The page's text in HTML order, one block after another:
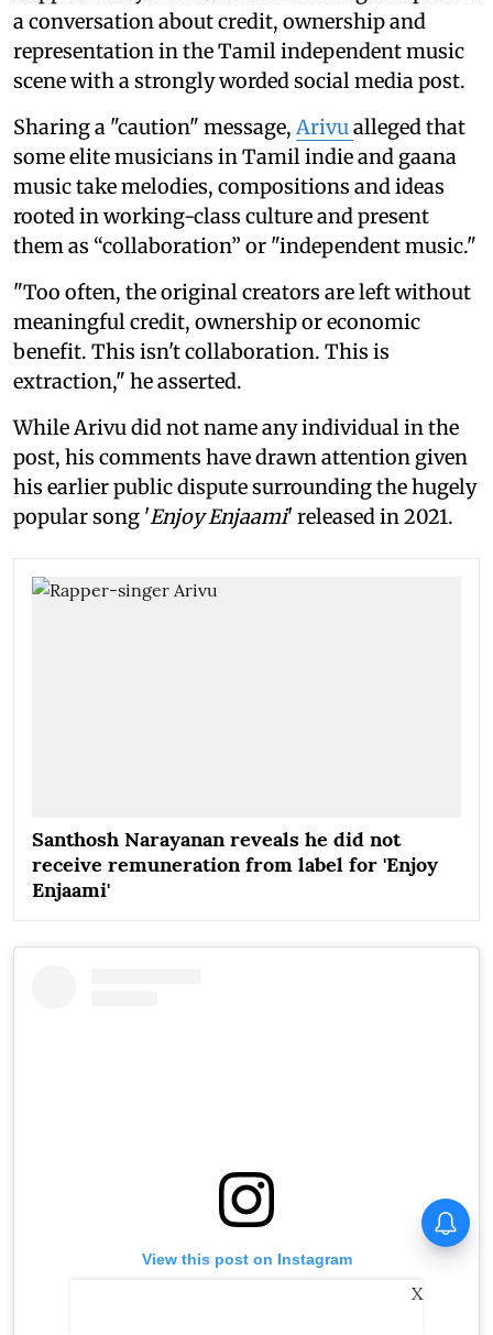
a conversation about credit, ownership and
representation in the Tamil independent music
scene with a strongly worded social media post.
Sharing a "caution" message, Arivualleged that
some elite musicians in Tamil indie and gaana
music take melodies, compositions and ideas
rooted in working-class culture and present
them as “collaboration” or "independent music."
"Too often, the original creators are left without
meaningful credit, ownership or economic
benefit. This isn't collaboration. This is
extraction," he asserted.
While Arivu did not name any individual in the
post, his comments have drawn attention given
his earlier public dispute surrounding the hugely
popular song 'Enjoy Enjaami' released in 2021.
Santhosh Narayanan reveals he did not
receive remuneration from label for 'Enjoy
Enjaami'
View this post on Instagram
X
Huma Qureshi on Toxic:
Anything I say about it will go
viral